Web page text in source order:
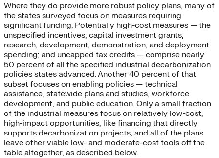
Where they do provide more robust policy plans, many of
the states surveyed focus on measures requiring
significant funding. Potentially high-cost measures — the
unspecified incentives; capital investment grants,
research, development, demonstration, and deployment
spending; and uncapped tax credits — comprise nearly
50 percent of all the specified industrial decarbonization
policies states advanced. Another 40 percent of that
subset focuses on enabling policies — technical
assistance, statewide plans and studies, workforce
development, and public education. Only a small fraction
of the industrial measures focus on relatively low-cost,
high-impact opportunities, like financing that directly
supports decarbonization projects, and all of the plans
leave other viable low- and moderate-cost tools off the
table altogether, as described below.